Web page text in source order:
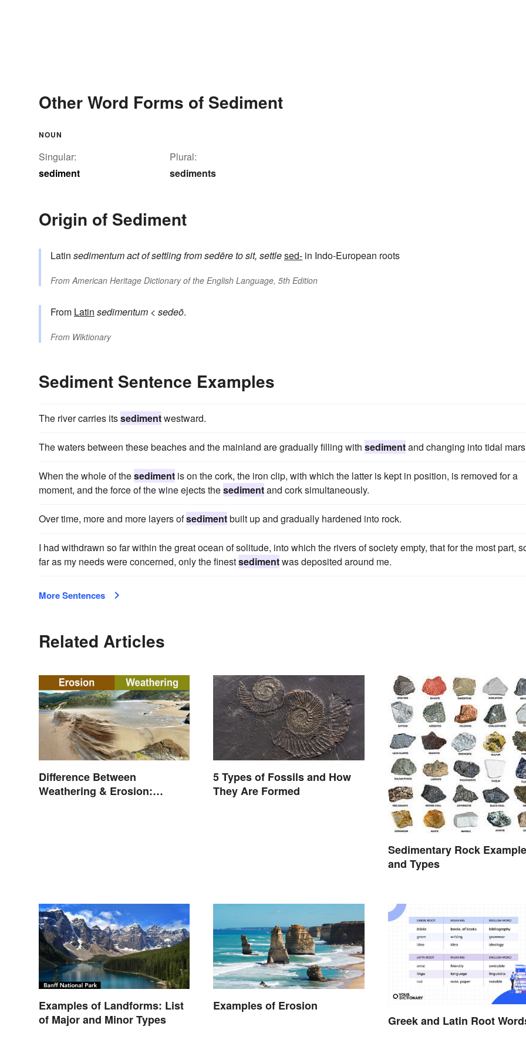
Other Word Forms of Sediment
NOUN
Singular:
sediment
Plural:
sediments
Origin of Sediment
Latin sedimentumact of settlingfromsedēreto sit, settlesed- in Indo-European roots
FromAmerican Heritage Dictionary of the English Language, 5th Edition
From Latin sedimentum < sedeō.
From Wiktionary
Sediment Sentence Examples
The river carries itssedimentwestward.
The waters between these beaches and the mainland are gradually filling with sedimentand changing into tidal
When the whole of thesediment is on the cork, the iron clip, with which the latter is kept in position, is removed for a
moment, and the force of the wine ejects thesedimentand cork simultaneously.
Over time, more and more layers ofsedimentbuilt up and gradually hardened into rock.
I had withdrawn so far within the great ocean of solitude, into which the rivers of society empty, that for the most part,
far as my needs were concerned, only the finestsedimentwas deposited around me.
More Sentences
Related Articles
Difference Between
Weathering & Erosion:
5 Types of Fossils and How
They Are Formed
Sedimentary Rock
and Types
Examples of Landforms: List
of Major and Minor Types
Examples of Erosion
Greek and Latin Root